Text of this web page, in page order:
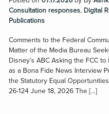
Consultation responses, Digital
Publications
Comments to the Federal
Matter of the Media Bureau
Disney’s ABC Asking the FCC
as a Bona Fide News Interview
the Statutory Equal
26-124 June 18, 2026 The […]